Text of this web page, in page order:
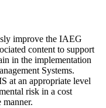
improve the IAEG
content to support
in the implementation
Systems.
at an appropriate level
risk in a cost